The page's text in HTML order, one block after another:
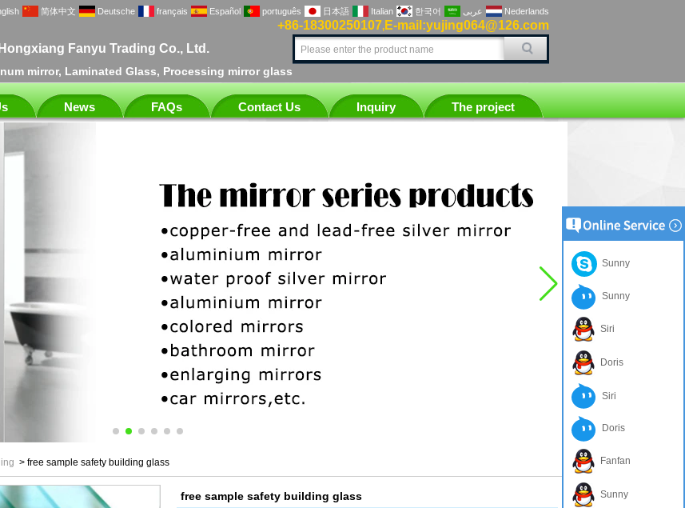
Fanyu Trading Co., Ltd.
mirror, Laminated Glass, Processing mirror glass
+86-18300250107, E-mail:yujing064@126.com
简体中文 Deutsche français Español português 日本語 Italian 한국어 عربى Nederlands
News FAQs Contact Us Inquiry The project
> free sample safety building glass
free sample safety building glass
Sunny
Sunny
Siri
Doris
Siri
Doris
Fanfan
Sunny